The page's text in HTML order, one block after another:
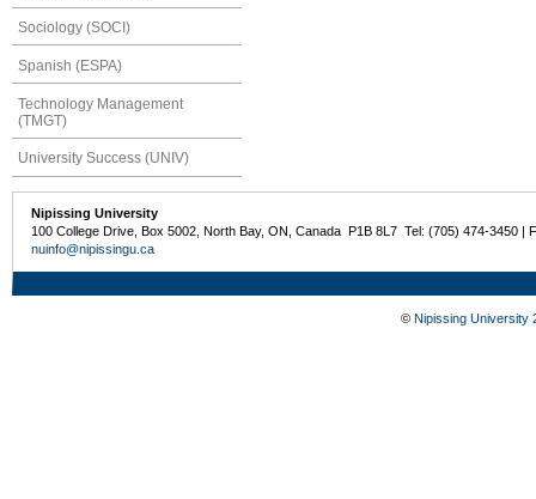
Sociology (SOCI)
Spanish (ESPA)
Technology Management
(TMGT)
University Success (UNIV)
Nipissing University
100 College Drive, Box 5002, North Bay, ON, Canada P1B 8L7 Tel: (705) 474-3450 |
nuinfo@nipissingu.ca
© Nipissing University